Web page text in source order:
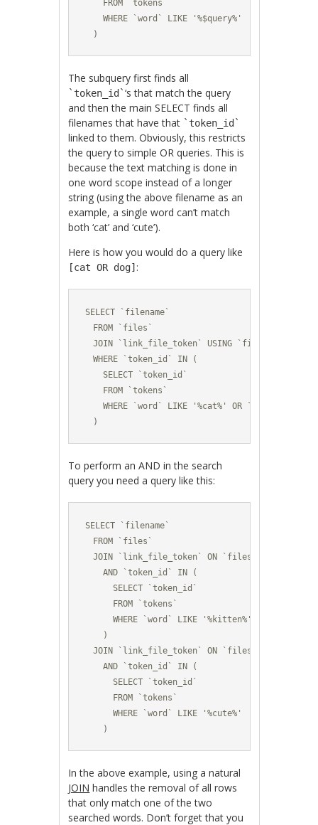
    FROM `tokens`
    WHERE `word` LIKE '%$query%'
  )
The subquery first finds all
`token_id`‘s that match the query
and then the main SELECT finds all
filenames that have that `token_id`
linked to them. Obviously, this restricts
the query to simple OR queries. This is
because the text matching is done in
one word scope instead of a longer
string (using the above filename as an
example, a single word can’t match
both ‘cat’ and ‘cute’).
Here is how you would do a query like
[cat OR dog] :
SELECT `filename`
  FROM `files`
  JOIN `link_file_token` USING `file_id`
  WHERE `token_id` IN (
    SELECT `token_id`
    FROM `tokens`
WHERE `word` LIKE '%cat%' OR `word` LIKE
  )
To perform an AND in the search
query you need a query like this:
SELECT `filename`
  FROM `files`
JOIN `link_file_token` ON `files`.`file_id`
    AND `token_id` IN (
      SELECT `token_id`
      FROM `tokens`
      WHERE `word` LIKE '%kitten%'
    )
JOIN `link_file_token` ON `files`.`file_id`
    AND `token_id` IN (
      SELECT `token_id`
      FROM `tokens`
      WHERE `word` LIKE '%cute%'
    )
In the above example, using a natural
JOIN handles the removal of all rows
that only match one of the two
searched words. Don’t forget that you